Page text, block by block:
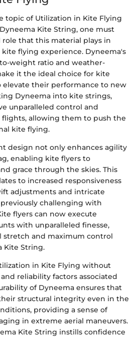
topic of Utilization in Kite Flying
Kite String, one must
that this material plays in
flying experience. Dyneema's
weight ratio and weather-
it the ideal choice for kite
elevate their performance to new
Dyneema into kite strings,
unparalleled control and
allowing them to push the
kite flying.
design not only enhances agility
enabling kite flyers to
grace through the skies. This
to increased responsiveness
adjustments and intricate
challenging with
flyers can now execute
with unparalleled finesse,
and maximum control
Kite String.
in Kite Flying without
reliability factors associated
of Dyneema ensures that
structural integrity even in the
providing a sense of
in extreme aerial maneuvers.
Kite String instills confidence